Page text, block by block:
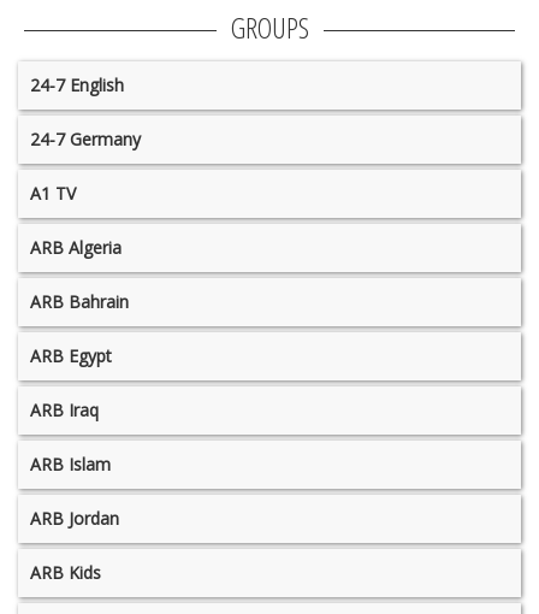
GROUPS
24-7 English
24-7 Germany
A1 TV
ARB Algeria
ARB Bahrain
ARB Egypt
ARB Iraq
ARB Islam
ARB Jordan
ARB Kids